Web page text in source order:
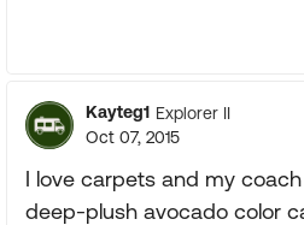
Kayteg1 Explorer II
Oct 07, 2015
I love carpets and my
deep-plush avocado color